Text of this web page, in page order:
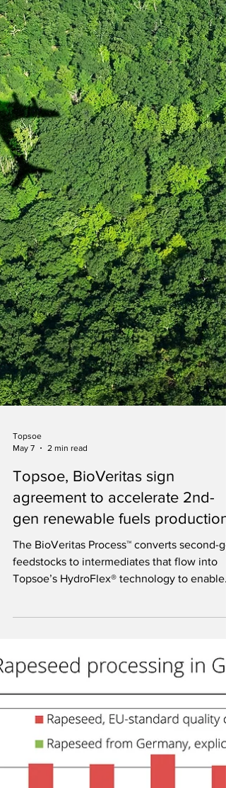
Topsoe
Topsoe, BioVeritas sign
agreement to accelerate 2nd-
The BioVeritas Process™ converts second-
feedstocks to intermediates that flow into